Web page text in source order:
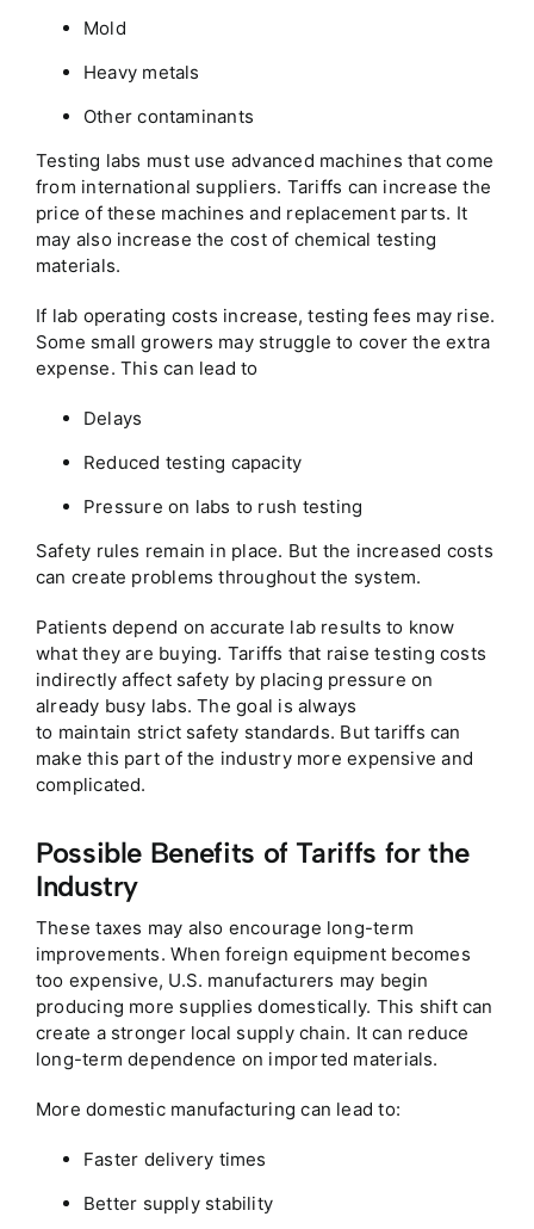
Mold
Heavy metals
Other contaminants
Testing labs must use advanced machines that come
from international suppliers. Tariffs can increase the
price of these machines and replacement parts. It
may also increase the cost of chemical testing
materials.
If lab operating costs increase, testing fees may rise.
Some small growers may struggle to cover the extra
expense. This can lead to
Delays
Reduced testing capacity
Pressure on labs to rush testing
Safety rules remain in place. But the increased costs
can create problems throughout the system.
Patients depend on accurate lab results to know
what they are buying. Tariffs that raise testing costs
indirectly affect safety by placing pressure on
already busy labs. The goal is always
to maintain strict safety standards. But tariffs can
make this part of the industry more expensive and
complicated.
Possible Benefits of Tariffs for the
Industry
These taxes may also encourage long-term
improvements. When foreign equipment becomes
too expensive, U.S. manufacturers may begin
producing more supplies domestically. This shift can
create a stronger local supply chain. It can reduce
long-term dependence on imported materials.
More domestic manufacturing can lead to:
Faster delivery times
Better supply stability